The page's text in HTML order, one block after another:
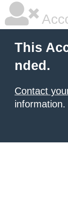
This
nded.
Contact
information.